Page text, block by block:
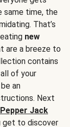
same time, the
That’s
new
are a breeze to
contains
of your
an
Next
Jack
get to discover